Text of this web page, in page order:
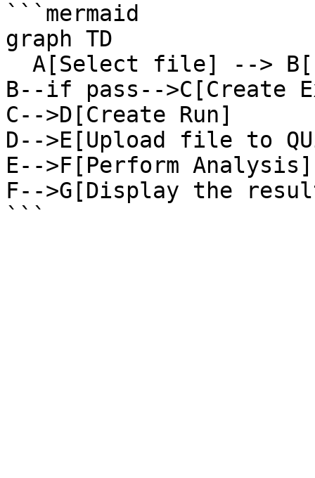
```mermaid
graph TD
B--if pass-->C[Create
C-->D[Create Run]
D-->E[Upload file to
E-->F[Perform Analysis]
F-->G[Display the